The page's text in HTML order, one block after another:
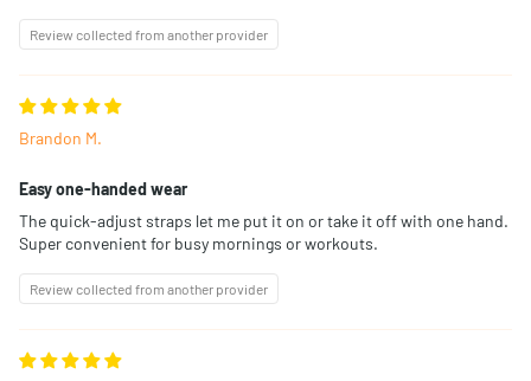
Review collected from another provider
Brandon M.
Easy one-handed wear
The quick-adjust straps let me put it on or take it off with one hand.
Super convenient for busy mornings or workouts.
Review collected from another provider